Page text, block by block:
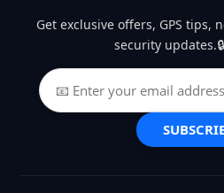
Get exclusive offers, GPS tips,
security